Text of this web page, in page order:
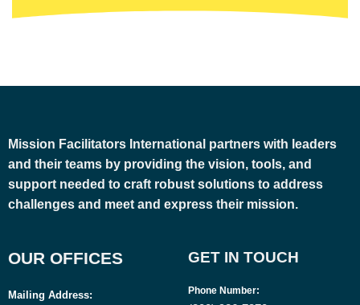
Mission Facilitators International partners with leaders
and their teams by providing the vision, tools, and
support needed to craft robust solutions to address
challenges and meet and express their mission.
OUR OFFICES
Mailing Address:
GET IN TOUCH
Phone Number: